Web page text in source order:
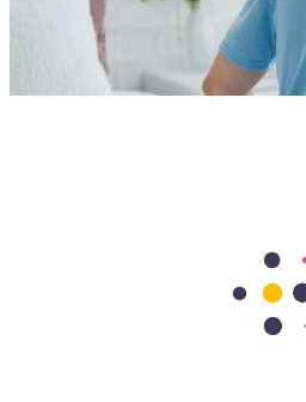
Kidney Stones: Causes,